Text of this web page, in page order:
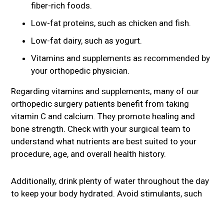
fiber-rich foods.
Low-fat proteins, such as chicken and fish.
Low-fat dairy, such as yogurt.
Vitamins and supplements as recommended by
your orthopedic physician.
Regarding vitamins and supplements, many of our
orthopedic surgery patients benefit from taking
vitamin C and calcium. They promote healing and
bone strength. Check with your surgical team to
understand what nutrients are best suited to your
procedure, age, and overall health history.
Additionally, drink plenty of water throughout the day
to keep your body hydrated. Avoid stimulants, such